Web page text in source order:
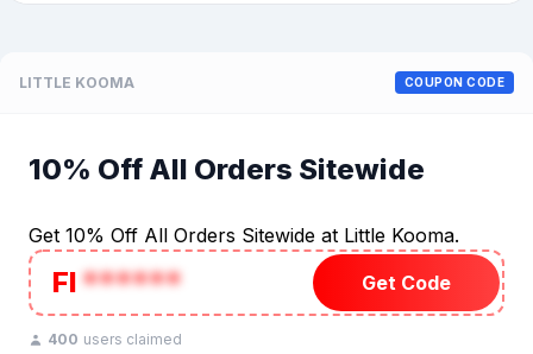
LITTLE KOOMA COUPON CODE
10% Off All Orders Sitewide
Get 10% Off All Orders Sitewide at Little Kooma.
FI****** Get Code
400 users claimed